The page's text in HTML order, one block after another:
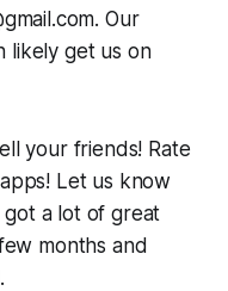
Our
likely get us on
your friends! Rate
Let us know
got a lot of great
months and